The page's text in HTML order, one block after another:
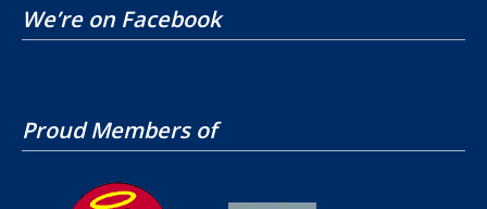
We’re on Facebook
Proud Members of